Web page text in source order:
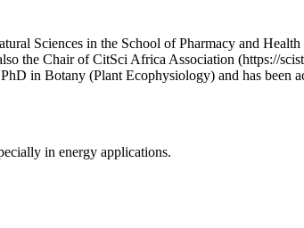
Sciences in the School of Pharmacy and
the Chair of CitSci Africa Association (https://
in Botany (Plant Ecophysiology) and has
in energy applications.